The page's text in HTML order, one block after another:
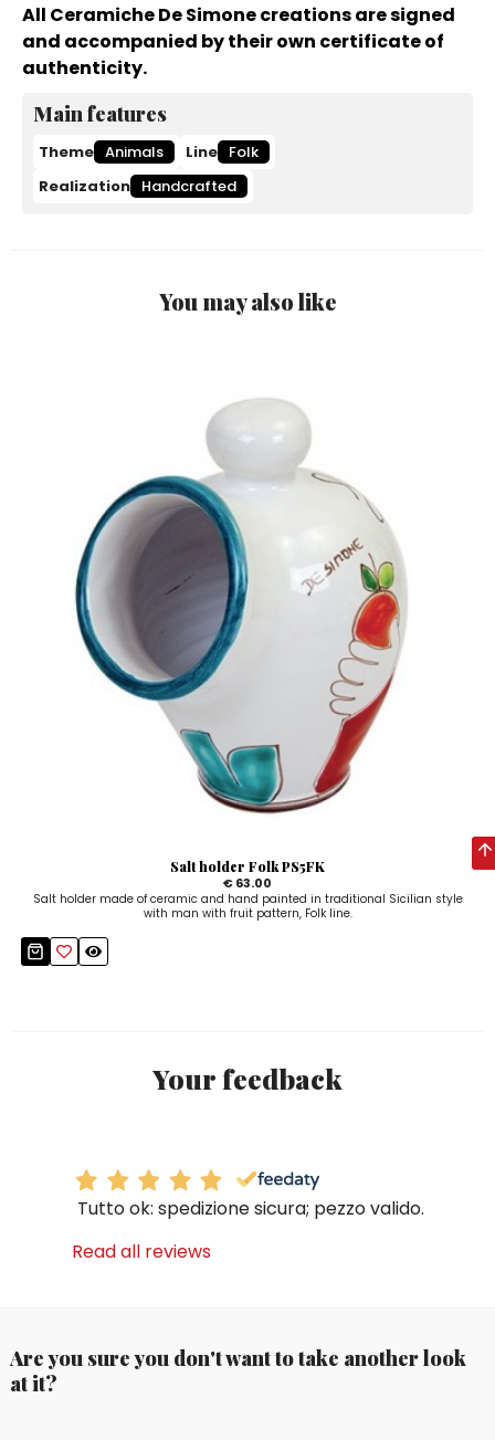
All Ceramiche De Simone creations are signed
and accompanied by their own certificate of
authenticity.
Main features
Theme Animals Line Folk
Realization Handcrafted
You may also like
Salt holder Folk PS5FK
€ 63.00
Salt holder made of ceramic and hand painted in traditional Sicilian style
with man with fruit pattern, Folk line.
Your feedback
Tutto ok: spedizione sicura; pezzo valido.
Read all reviews
Are you sure you don't want to take another look
at it?